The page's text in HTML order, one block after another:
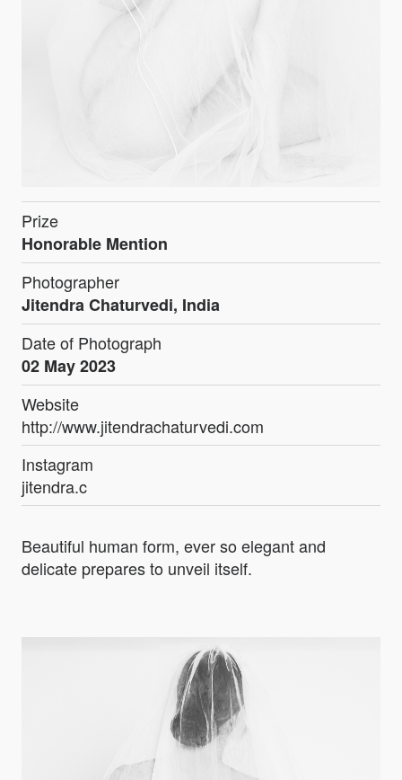
Prize
Honorable Mention
Photographer
Jitendra Chaturvedi, India
Date of Photograph
02 May 2023
Website
http://www.jitendrachaturvedi.com
Instagram
jitendra.c
Beautiful human form, ever so elegant and
delicate prepares to unveil itself.